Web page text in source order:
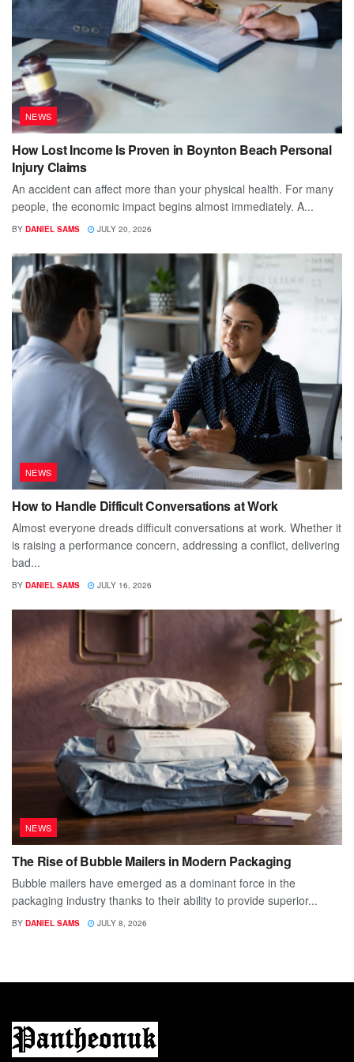
NEWS
How Lost Income Is Proven in Boynton Beach Personal
Injury Claims
An accident can affect more than your physical health. For many
people, the economic impact begins almost immediately. A...
BY DANIEL SAMS JULY 20, 2026
NEWS
How to Handle Difficult Conversations at Work
Almost everyone dreads difficult conversations at work. Whether it
is raising a performance concern, addressing a conflict, delivering
bad...
BY DANIEL SAMS JULY 16, 2026
NEWS
The Rise of Bubble Mailers in Modern Packaging
Bubble mailers have emerged as a dominant force in the
packaging industry thanks to their ability to provide superior...
BY DANIEL SAMS JULY 8, 2026